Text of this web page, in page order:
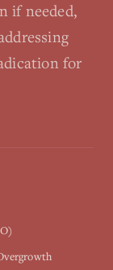
if needed,
for